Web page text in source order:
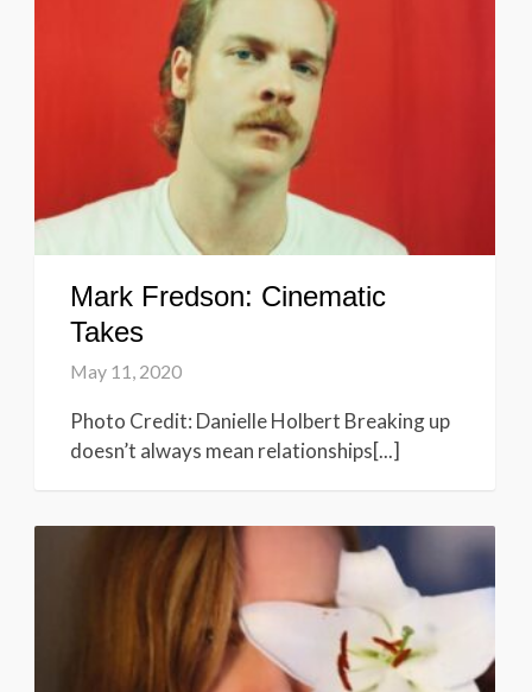
Mark Fredson: Cinematic
Takes
May 11, 2020
Photo Credit: Danielle Holbert Breaking up
doesn’t always mean relationships[...]